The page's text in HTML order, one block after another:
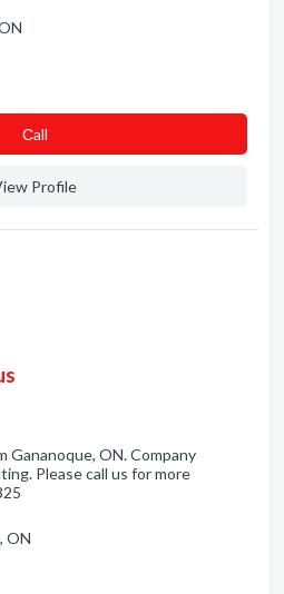
Сall
Profile
Gananoque, ON. Company
Please call us for more
ON